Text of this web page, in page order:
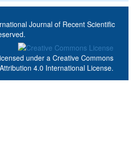
Journal of Recent Scientific
under a Creative Commons
Attribution 4.0 International License.